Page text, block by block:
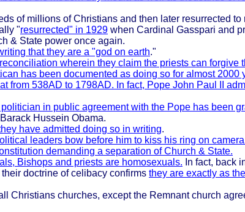
of millions of Christians and then later resurrected
"resurrected" in 1929 when Cardinal Gasspari and
& State power once again.
that they are a "god on earth."
wherein they claim the priests can forgive
has been documented as doing so for almost 2000
from 538AD to 1798AD. In fact, Pope John Paul II
in public agreement with the Pope has been
Hussein Obama.
have admitted doing so in writing.
leaders bow before him to kiss his ring on
demanding a separation of Church & State.
Bishops and priests are homosexuals. In fact, back
their doctrine of celibacy confirms they are exactly as
Christians churches, except the Remnant church